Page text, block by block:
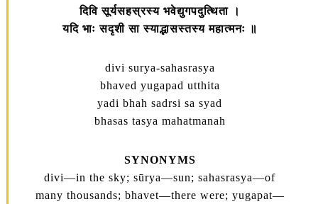
दिवि सूर्यसहस्रस्य भवेद्युगपदुत्थिता ।
यदि भाः सदृशी सा स्याद्भासस्तस्य महात्मनः ॥
divi surya-sahasrasya
bhaved yugapad utthita
yadi bhah sadrsi sa syad
bhasas tasya mahatmanah
SYNONYMS
divi—in the sky; sūrya—sun; sahasrasya—of
many thousands; bhavet—there were; yugapat—